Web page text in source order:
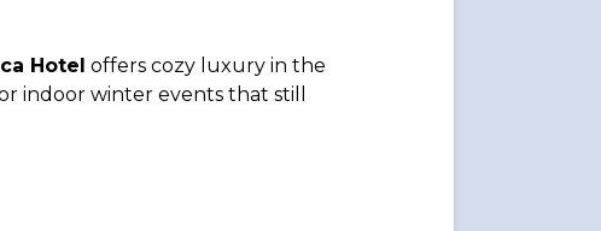
Hotel offers cozy luxury in the
indoor winter events that still